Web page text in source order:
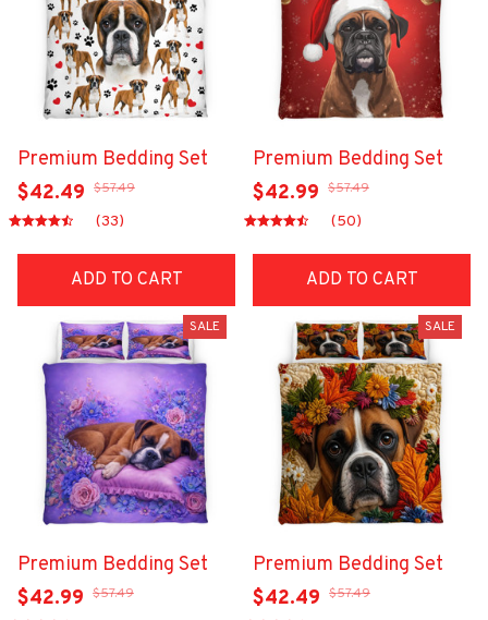
Premium Bedding Set
$42.49 $57.49
(33)
ADD TO CART
Premium Bedding Set
$42.99 $57.49
(50)
ADD TO CART
SALE
Premium Bedding Set
$42.99 $57.49
SALE
Premium Bedding Set
$42.49 $57.49